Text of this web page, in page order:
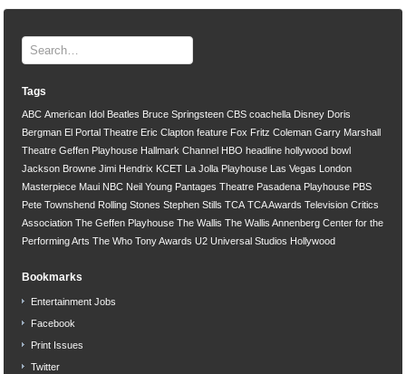
Tags
ABC American Idol Beatles Bruce Springsteen CBS coachella Disney Doris
Bergman El Portal Theatre Eric Clapton feature Fox Fritz Coleman Garry Marshall
Theatre Geffen Playhouse Hallmark Channel HBO headline hollywood bowl
Jackson Browne Jimi Hendrix KCET La Jolla Playhouse Las Vegas
London
Masterpiece Maui NBC Neil Young Pantages Theatre Pasadena Playhouse PBS
Pete Townshend Rolling Stones Stephen Stills TCA TCA Awards Television Critics
Association The Geffen Playhouse The Wallis The Wallis Annenberg Center for the
Performing Arts The Who Tony Awards U2 Universal Studios Hollywood
Bookmarks
Entertainment Jobs
Facebook
Print Issues
Twitter